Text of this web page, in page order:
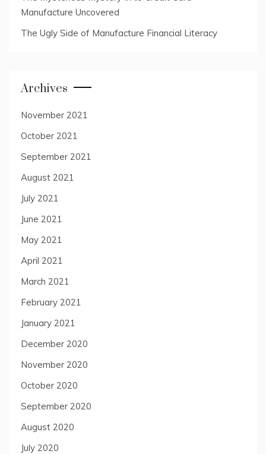
Manufacture Uncovered
The Ugly Side of Manufacture Financial Literacy
Archives
November 2021
October 2021
September 2021
August 2021
July 2021
June 2021
May 2021
April 2021
March 2021
February 2021
January 2021
December 2020
November 2020
October 2020
September 2020
August 2020
July 2020